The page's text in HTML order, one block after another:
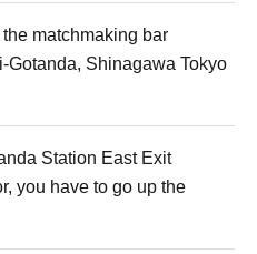
matchmaking bar
Gotanda, Shinagawa Tokyo
Station East Exit
you have to go up the